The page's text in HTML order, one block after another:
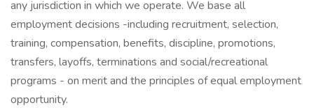
any jurisdiction in which we operate. We base all
employment decisions -including recruitment, selection,
training, compensation, benefits, discipline, promotions,
transfers, layoffs, terminations and social/recreational
programs - on merit and the principles of equal employment
opportunity.